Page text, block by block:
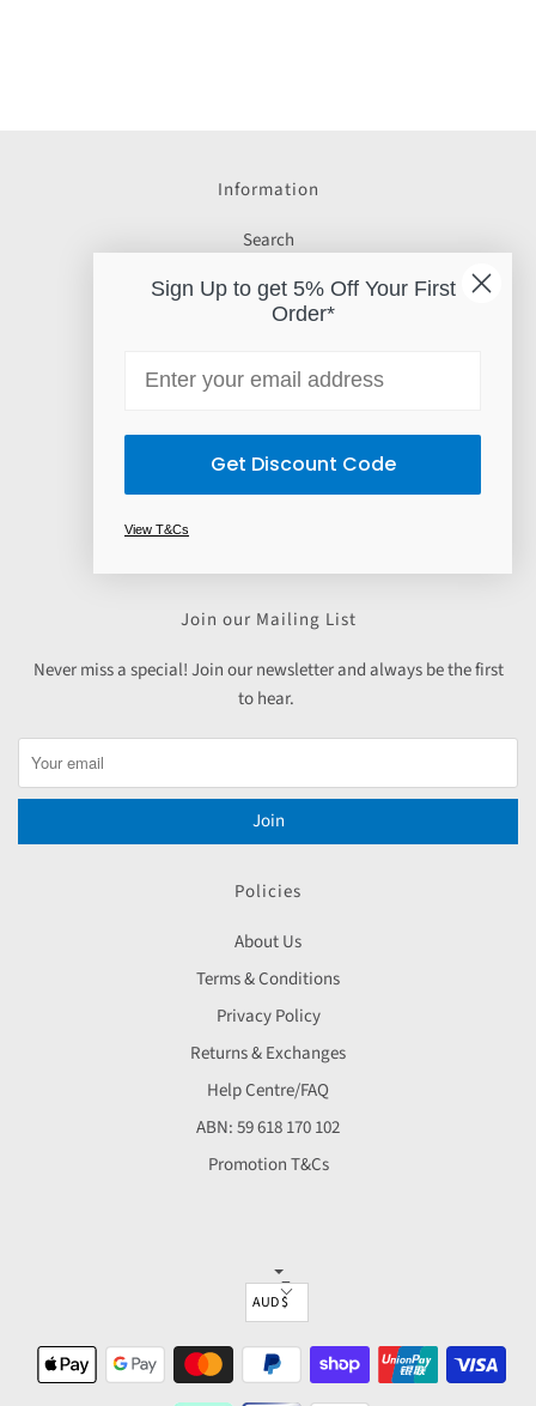
Information
Search
Gift Cards
Delivery Info
Payment Options
Absolute Skin Partner Program
Skincare
Join our Mailing List
Never miss a special! Join our newsletter and always be the first
to hear.
Join
Policies
About Us
Terms & Conditions
Privacy Policy
Returns & Exchanges
Help Centre/FAQ
ABN: 59 618 170 102
Promotion T&Cs
▼
Sign Up to get 5% Off Your First
Order*
Get Discount Code
View T&Cs